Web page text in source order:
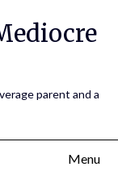
parent and a
Menu